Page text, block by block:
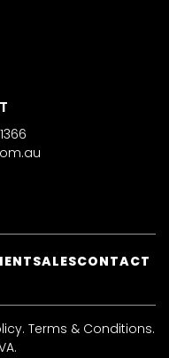
SALESCONTACT
. Terms & Conditions.
.